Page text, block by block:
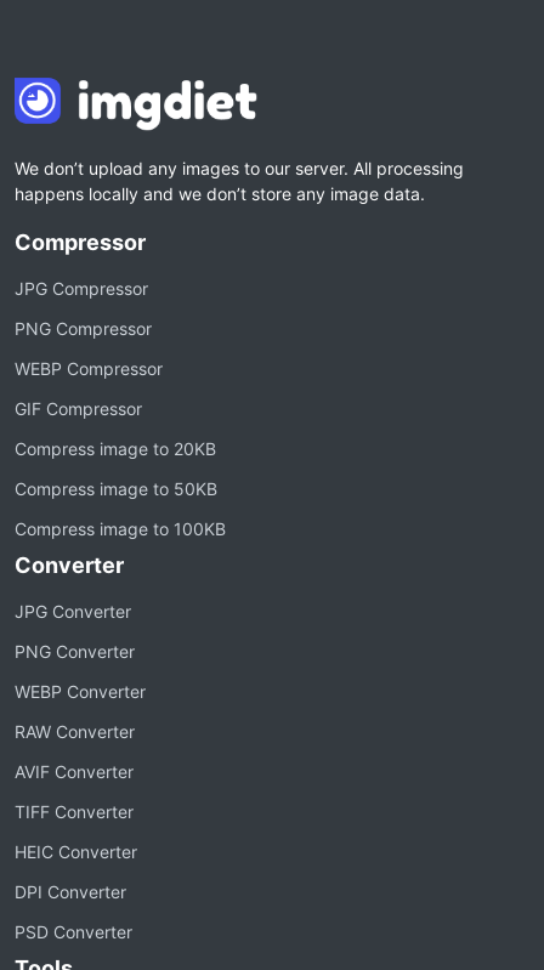
We don’t upload any images to our server. All processing
happens locally and we don’t store any image data.
Compressor
JPG Compressor
PNG Compressor
WEBP Compressor
GIF Compressor
Compress image to 20KB
Compress image to 50KB
Compress image to 100KB
Converter
JPG Converter
PNG Converter
WEBP Converter
RAW Converter
AVIF Converter
TIFF Converter
HEIC Converter
DPI Converter
PSD Converter